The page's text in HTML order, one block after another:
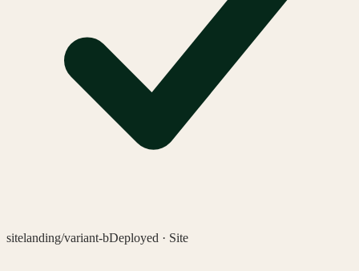
sitelanding/variant-bDeployed · Site